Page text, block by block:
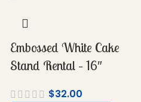
Embossed White Cake
Stand Rental – 16″
$32.00